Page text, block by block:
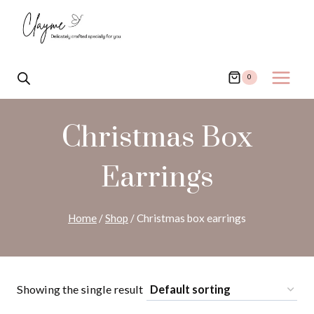
content
0
Christmas Box
Earrings
Home /Shop /Christmas box earrings
Showing the single result